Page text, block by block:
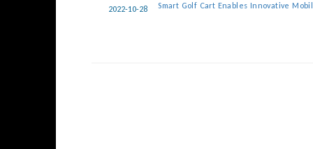
2022-10-28 Smart Golf Cart Enables Innovative